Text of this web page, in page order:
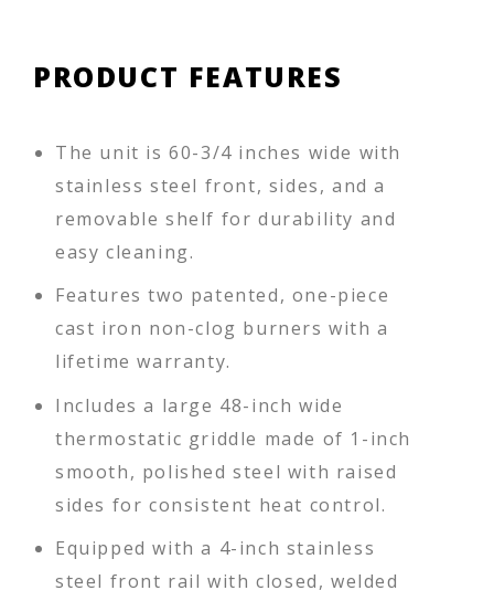
PRODUCT FEATURES
The unit is 60-3/4 inches wide with
stainless steel front, sides, and a
removable shelf for durability and
easy cleaning.
Features two patented, one-piece
cast iron non-clog burners with a
lifetime warranty.
Includes a large 48-inch wide
thermostatic griddle made of 1-inch
smooth, polished steel with raised
sides for consistent heat control.
Equipped with a 4-inch stainless
steel front rail with closed, welded